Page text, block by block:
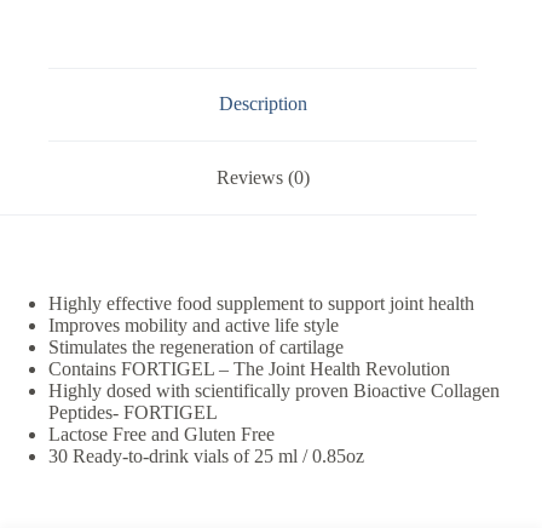
Description
Reviews (0)
Highly effective food supplement to support joint health
Improves mobility and active life style
Stimulates the regeneration of cartilage
Contains FORTIGEL – The Joint Health Revolution
Highly dosed with scientifically proven Bioactive Collagen
Peptides- FORTIGEL
Lactose Free and Gluten Free
30 Ready-to-drink vials of 25 ml / 0.85oz